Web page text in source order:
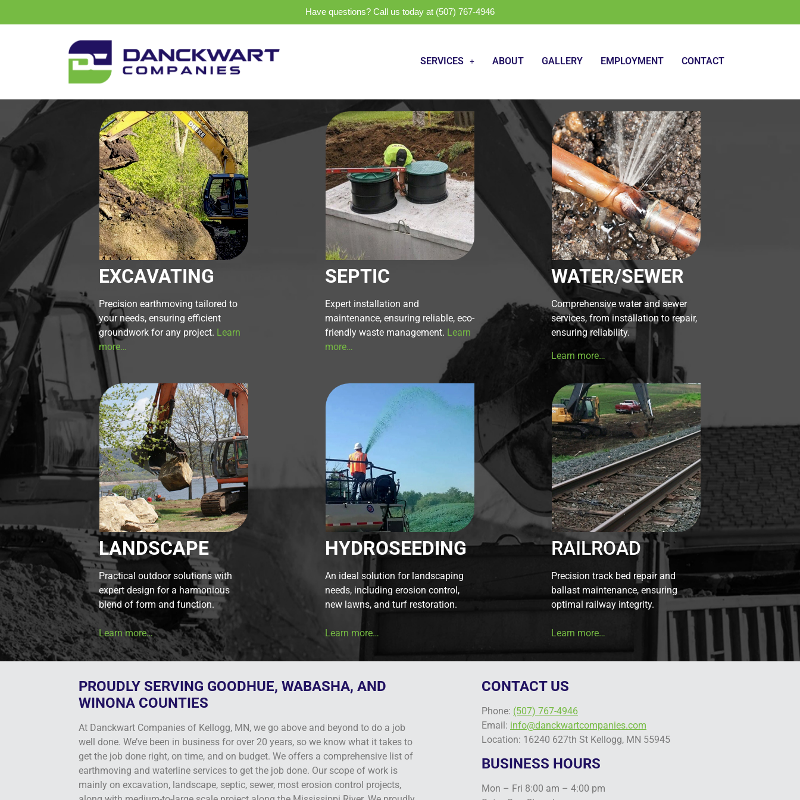
Have questions? Call us today at (507) 767-4946
SERVICES ABOUT GALLERY EMPLOYMENT CONTACT
EXCAVATING
Precision earthmoving tailored to
your needs, ensuring efficient
groundwork for any project. Learn
more…
SEPTIC
Expert installation and
maintenance, ensuring reliable, eco-
friendly waste management. Learn
more…
WATER/SEWER
Comprehensive water and sewer
services, from installation to repair,
ensuring reliability.
Learn more…
LANDSCAPE
Practical outdoor solutions with
expert design for a harmonious
blend of form and function.
Learn more…
HYDROSEEDING
An ideal solution for landscaping
needs, including erosion control,
new lawns, and turf restoration.
Learn more…
RAILROAD
Precision track bed repair and
ballast maintenance, ensuring
optimal railway integrity.
Learn more…
PROUDLY SERVING GOODHUE, WABASHA, AND
WINONA COUNTIES
At Danckwart Companies of Kellogg, MN, we go above and beyond to do a job
well done. We’ve been in business for over 20 years, so we know what it takes to
get the job done right, on time, and on budget. We offers a comprehensive list of
earthmoving and waterline services to get the job done. Our scope of work is
mainly on excavation, landscape, septic, sewer, most erosion control projects,
CONTACT US
Phone: (507) 767-4946
Email: info@danckwartcompanies.com
Location: 16240 627th St Kellogg, MN 55945
BUSINESS HOURS
Mon – Fri 8:00 am – 4:00 pm